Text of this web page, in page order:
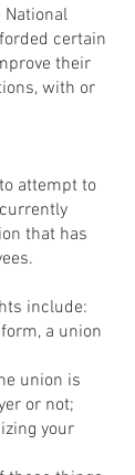
National
certain
their
with or
attempt to
that has
include:
a union
union is
or not;
your